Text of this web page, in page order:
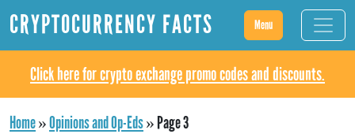
CRYPTOCURRENCY FACTS Menu
Click here for crypto exchange promo codes and discounts.
Home»Opinions and Op-Eds»Page 3